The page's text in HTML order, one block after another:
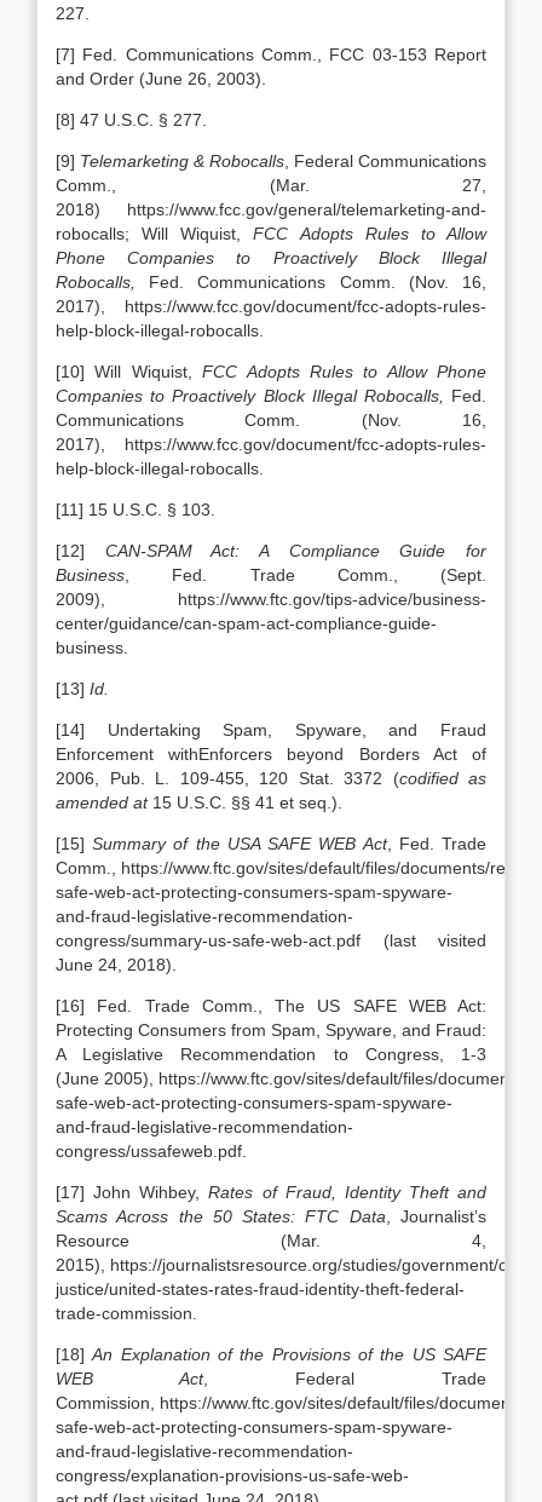
227.
[7] Fed. Communications Comm., FCC 03-153 Report
and Order (June 26, 2003).
[8] 47 U.S.C. § 277.
[9] Telemarketing & Robocalls , Federal Communications
Comm., (Mar. 27,
2018) https://www.fcc.gov/general/telemarketing-and-
robocalls; Will Wiquist,FCC Adopts Rules to Allow
Phone Companies to Proactively Block Illegal
Robocalls, Fed. Communications Comm.
(Nov. 16,
2017), https://www.fcc.gov/document/fcc-adopts-rules-
help-block-illegal-robocalls.
[10] Will Wiquist,FCC Adopts Rules to Allow Phone
Companies to Proactively Block Illegal Robocalls, Fed.
Communications Comm.
(Nov. 16,
2017), https://www.fcc.gov/document/fcc-adopts-rules-
help-block-illegal-robocalls.
[11] 15 U.S.C. § 103.
[12] CAN-SPAM Act: A Compliance Guide for
Business , Fed. Trade Comm., (Sept.
2009),
https://www.ftc.gov/tips-advice/business-
center/guidance/can-spam-act-compliance-guide-
business.
[13] Id.
[14] Undertaking Spam, Spyware, and Fraud
Enforcement withEnforcers beyond Borders Act of
2006, Pub. L. 109-455, 120 Stat. 3372 (codified as
amended at15 U.S.C. §§ 41 et seq.).
[15]Summary of the USA SAFE WEB Act, Fed. Trade
Comm., https://www.ftc.gov/sites/default/files/documents/
safe-web-act-protecting-consumers-spam-spyware-
and-fraud-legislative-recommendation-
congress/summary-us-safe-web-act.pdf (last visited
June 24, 2018).
[16] Fed. Trade Comm., The US SAFE WEB Act:
Protecting Consumers from Spam, Spyware, and Fraud:
A Legislative Recommendation to Congress, 1-3
(June 2005), https://www.ftc.gov/sites/default/files/documents/
safe-web-act-protecting-consumers-spam-spyware-
and-fraud-legislative-recommendation-
congress/ussafeweb.pdf.
[17] John Wihbey,Rates of Fraud, Identity Theft and
Scams Across the 50 States: FTC Data , Journalist’s
Resource (Mar. 4,
2015), https://journalistsresource.org/studies/government/
justice/united-states-rates-fraud-identity-theft-federal-
trade-commission.
[18]An Explanation of the Provisions of the US SAFE
WEB Act, Federal Trade
Commission, https://www.ftc.gov/sites/default/files/documents/
safe-web-act-protecting-consumers-spam-spyware-
and-fraud-legislative-recommendation-
congress/explanation-provisions-us-safe-web-